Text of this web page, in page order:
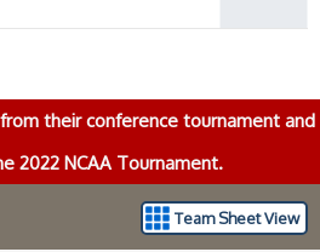
their conference tournament and
2022 NCAA Tournament.
Team Sheet View